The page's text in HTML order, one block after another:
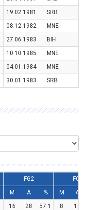
19.02.1981
SRB
08.12.1982
MNE
27.06.1983
BIH
10.10.1985
MNE
04.01.1984
MNE
30.01.1983 SRB
FG2
FG3
M A % M
A
16 28 57.1 8 19